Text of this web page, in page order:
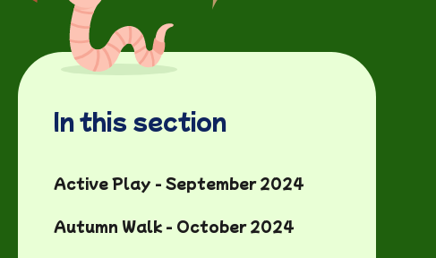
In this section
Active Play - September 2024
Autumn Walk - October 2024